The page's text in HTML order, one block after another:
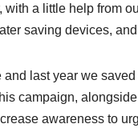
a little help from
saving devices,
last year we
campaign,
awareness to